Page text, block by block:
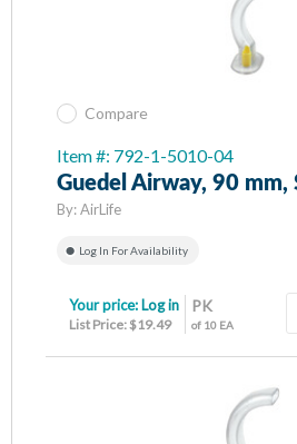
Compare
Item #: 792-1-5010-04
Guedel Airway, 90 mm,
By:AirLife
Log In For Availability
PK
of 10 EA
Your price: Log in
List Price: $19.49